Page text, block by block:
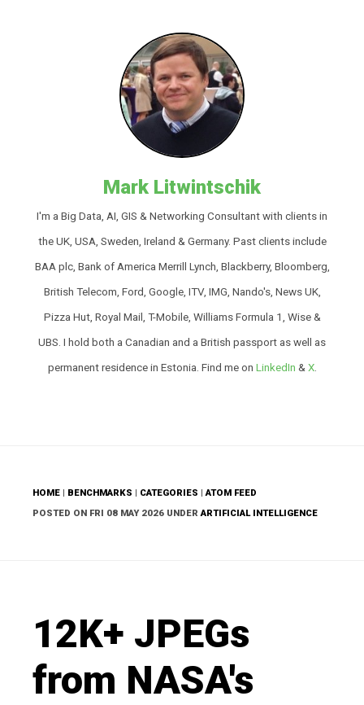
Mark Litwintschik
I'm a Big Data, AI, GIS & Networking Consultant with clients in
the UK, USA, Sweden, Ireland & Germany. Past clients include
BAA plc, Bank of America Merrill Lynch, Blackberry, Bloomberg,
British Telecom, Ford, Google, ITV, IMG, Nando's, News UK,
Pizza Hut, Royal Mail, T-Mobile, Williams Formula 1, Wise &
UBS. I hold both a Canadian and a British passport as well as
permanent residence in Estonia. Find me on LinkedIn & X.
HOME BENCHMARKS CATEGORIES |ATOM FEED
POSTED ON FRI 08 MAY 2026 UNDER ARTIFICIAL INTELLIGENCE
12K+ JPEGs
from NASA's